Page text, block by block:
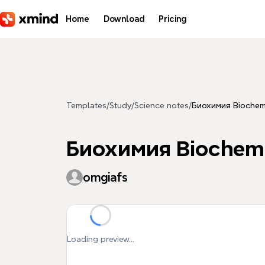
Home Download Pricing
Templates/Study/Science notes/Биохимия
Биохимия
omgiafs
Loading preview...